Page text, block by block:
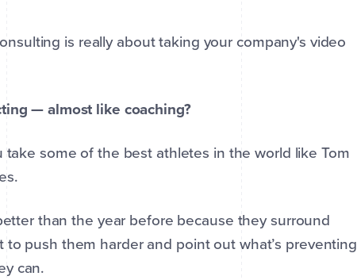
is really about taking your company's video
— almost like coaching?
take some of the best athletes in the world like Tom
than the year before because they surround
push them harder and point out what’s preventing
can.